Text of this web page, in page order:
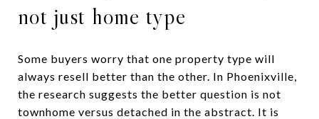
not just home type
Some buyers worry that one property type will
always resell better than the other. In Phoenixville,
the research suggests the better question is not
townhome versus detached in the abstract. It is